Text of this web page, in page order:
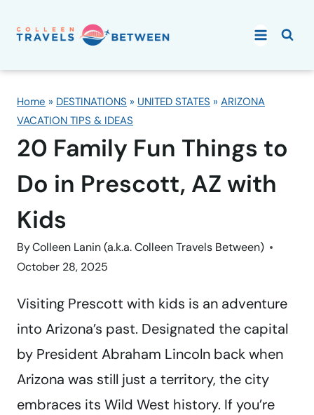
Home » DESTINATIONS » UNITED STATES » ARIZONA
VACATION TIPS & IDEAS
20 Family Fun Things to
Do in Prescott, AZ with
Kids
ByColleen Lanin (a.k.a. Colleen Travels Between)
October 28, 2025
Visiting Prescott with kids is an adventure
into Arizona’s past. Designated the capital
by President Abraham Lincoln back when
Arizona was still just a territory, the city
embraces its Wild West history. If you’re